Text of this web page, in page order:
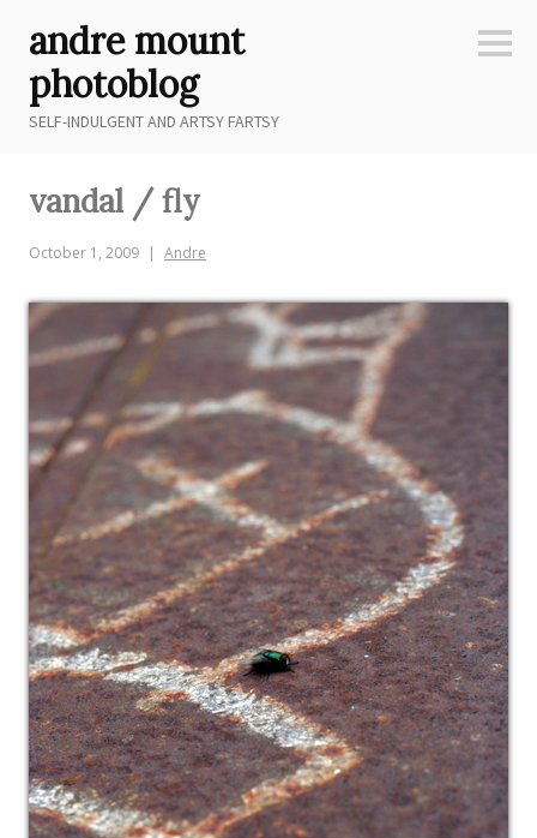
content
andre mount
photoblog
SELF-INDULGENT AND ARTSY FARTSY
vandal / fly
October 1, 2009 Andre